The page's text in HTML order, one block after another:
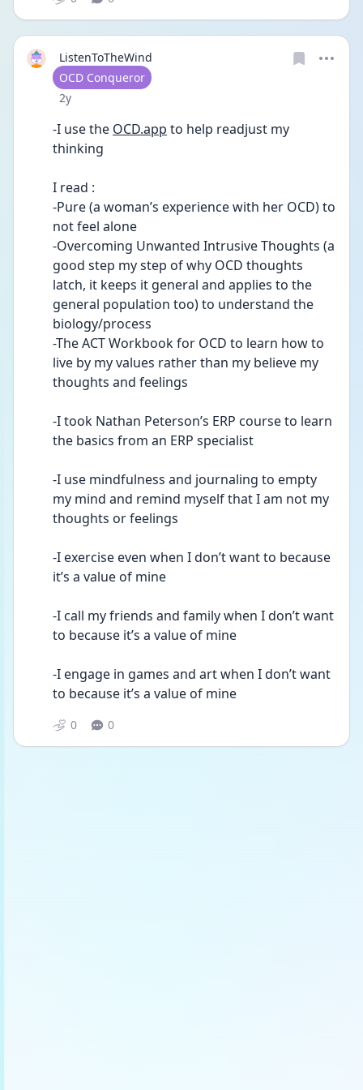
ListenToTheWind
User type
OCD Conqueror
Date posted
2y
-I use the OCD.app to help readjust my
thinking
I read :
-Pure (a woman’s experience with her OCD) to
not feel alone
-Overcoming Unwanted Intrusive Thoughts (a
good step my step of why OCD thoughts
latch, it keeps it general and applies to the
general population too) to understand the
biology/process
-The ACT Workbook for OCD to learn how to
live by my values rather than my believe my
thoughts and feelings
-I took Nathan Peterson’s ERP course to learn
the basics from an ERP specialist
-I use mindfulness and journaling to empty
my mind and remind myself that I am not my
thoughts or feelings
-I exercise even when I don’t want to because
it’s a value of mine
-I call my friends and family when I don’t want
to because it’s a value of mine
-I engage in games and art when I don’t want
to because it’s a value of mine
0 0